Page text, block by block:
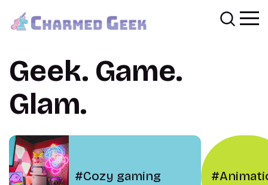
Geek. Game.
Glam.
Cozy gaming